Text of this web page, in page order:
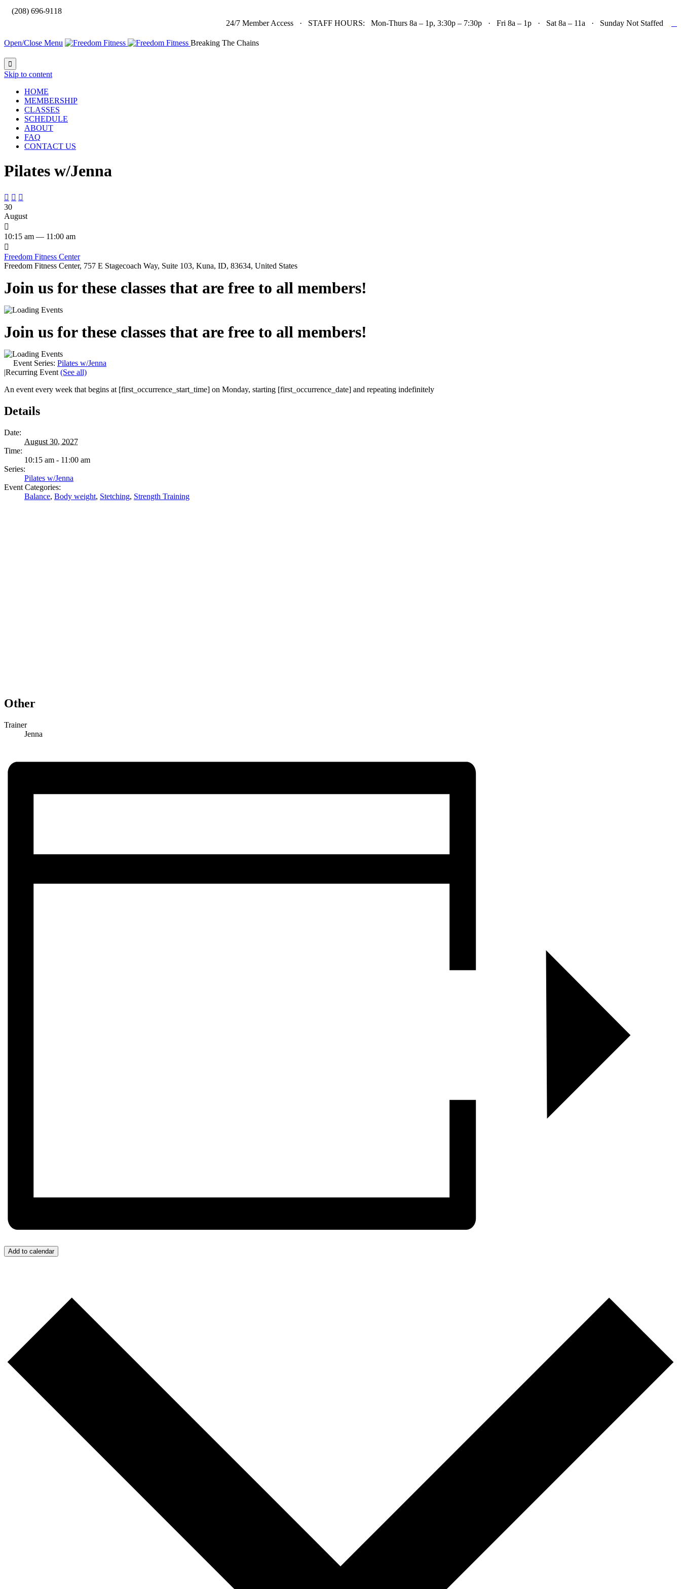
(208) 696-9118
24/7 Member Access · STAFF HOURS: Mon-Thurs 8a – 1p, 3:30p – 7:30p · Fri 8a – 1p · Sat 8a – 11a · Sunday Not Staffed
Open/Close Menu Breaking The Chains

Skip to content
HOME
MEMBERSHIP
CLASSES
SCHEDULE
ABOUT
FAQ
CONTACT US
Pilates w/Jenna
  
30
August

10:15 am — 11:00 am

Freedom Fitness Center
Freedom Fitness Center, 757 E Stagecoach Way, Suite 103, Kuna, ID, 83634, United States
Join us for these classes that are free to all members!
Join us for these classes that are free to all members!
Event Series: Pilates w/Jenna
|Recurring Event (See all)
An event every week that begins at [first_occurrence_start_time] on Monday, starting [first_occurrence_date] and repeating indefinitely
Details
Date:
August 30, 2027
Time:
10:15 am - 11:00 am
Series:
Pilates w/Jenna
Event Categories:
Balance, Body weight, Stetching, Strength Training
Other
Trainer
Jenna
Add to calendar